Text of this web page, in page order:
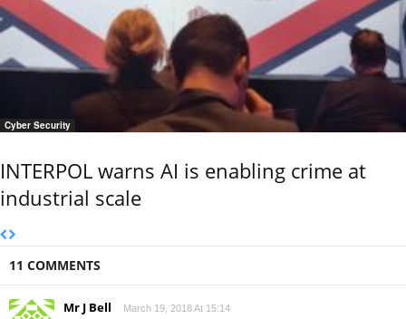
Cyber Security
INTERPOL warns AI is enabling crime at
industrial scale
11 COMMENTS
Mr J Bell March 19, 2018 At 15:14